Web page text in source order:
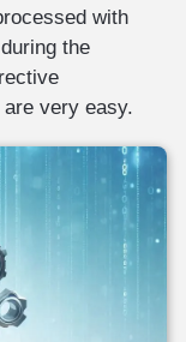
with
the
very easy.